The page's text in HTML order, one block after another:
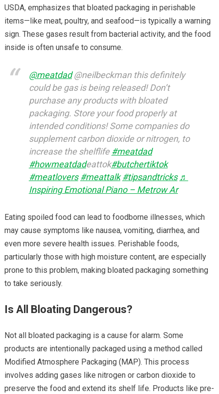
USDA, emphasizes that bloated packaging in perishable
items—like meat, poultry, and seafood—is typically a warning
sign. These gases result from bacterial activity, and the food
inside is often unsafe to consume.
@meatdad@neilbeckman this definitely
could be gas is being released! Don’t
purchase any products with bloated
packaging. Store your food properly at
intended conditions! Some companies do
supplement carbon dioxide or nitrogen, to
increase the shelflife #meatdad
#howmeatdadeattok#butchertiktok
#meatlovers #meattalk #tipsandtricks ♬
Inspiring Emotional Piano – Metrow Ar
Eating spoiled food can lead to foodborne illnesses, which
may cause symptoms like nausea, vomiting, diarrhea, and
even more severe health issues. Perishable foods,
particularly those with high moisture content, are especially
prone to this problem, making bloated packaging something
to take seriously.
Is All Bloating Dangerous?
Not all bloated packaging is a cause for alarm. Some
products are intentionally packaged using a method called
Modified Atmosphere Packaging (MAP). This process
involves adding gases like nitrogen or carbon dioxide to
preserve the food and extend its shelf life. Products like pre-